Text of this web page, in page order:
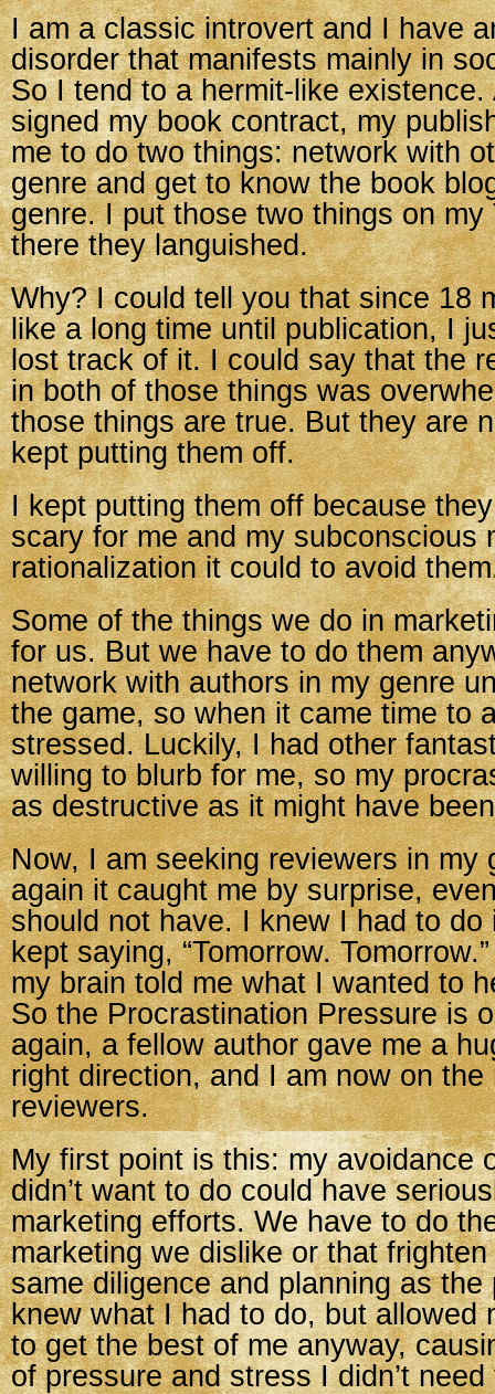
I am a classic introvert and I have
disorder that manifests mainly in
So I tend to a hermit-like
signed my book contract, my
me to do two things: network with
genre and get to know the book
genre. I put those two things on my
there they languished.
Why? I could tell you that since 18
like a long time until publication, I
lost track of it. I could say that the
in both of those things was
those things are true. But they are
kept putting them off.
I kept putting them off because
scary for me and my subconscious
rationalization it could to avoid
Some of the things we do in
for us. But we have to do them
network with authors in my genre
the game, so when it came time to
stressed. Luckily, I had other
willing to blurb for me, so my
as destructive as it might have
Now, I am seeking reviewers in my
again it caught me by surprise,
should not have. I knew I had to do
kept saying, “Tomorrow.
my brain told me what I wanted to
So the Procrastination Pressure is
again, a fellow author gave me a
right direction, and I am now on the
reviewers.
My first point is this: my avoidance
didn’t want to do could have
marketing efforts. We have to do
marketing we dislike or that
same diligence and planning as the
knew what I had to do, but allowed
to get the best of me anyway,
of pressure and stress I didn’t